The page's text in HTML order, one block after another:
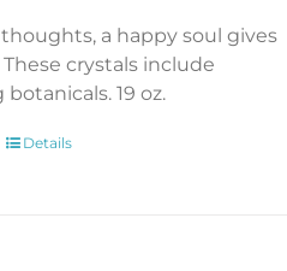
a happy soul gives
crystals include
19 oz.
Details